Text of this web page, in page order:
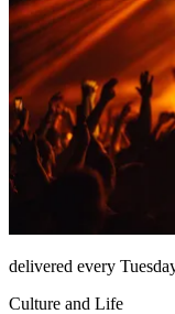
delivered every
Culture and Life